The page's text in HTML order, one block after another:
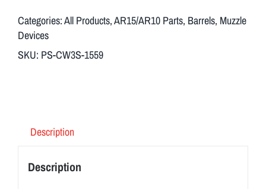
Categories:All Products,AR15/AR10 Parts, Barrels, Muzzle
Devices
SKU: PS-CW3S-1559
Description
Description